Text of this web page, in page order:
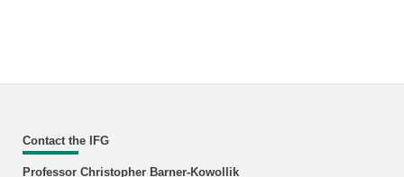
Contact the IFG
Professor Christopher Barner-Kowollik